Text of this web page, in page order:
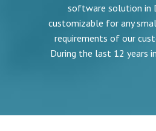
software solution in
customizable for any
requirements of our
During the last 12 years